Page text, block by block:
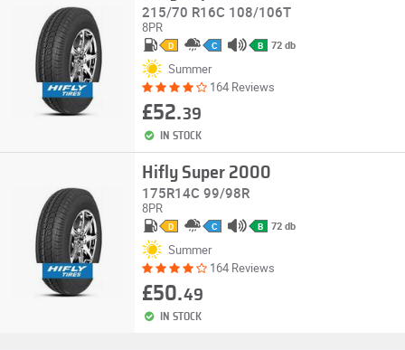
215/70 R16C 108/106T
8PR
D C B 72 db
Summer
164 Reviews
£52.39
IN STOCK
Hifly Super 2000
175R14C 99/98R
8PR
D C B 72 db
Summer
164 Reviews
£50.49
IN STOCK